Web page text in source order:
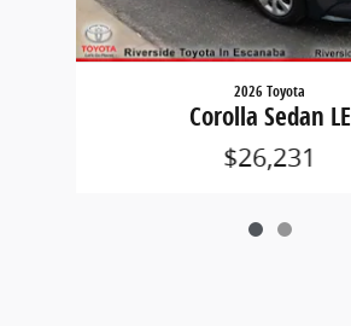
2026 Toyota
Corolla Sedan LE
$26,231